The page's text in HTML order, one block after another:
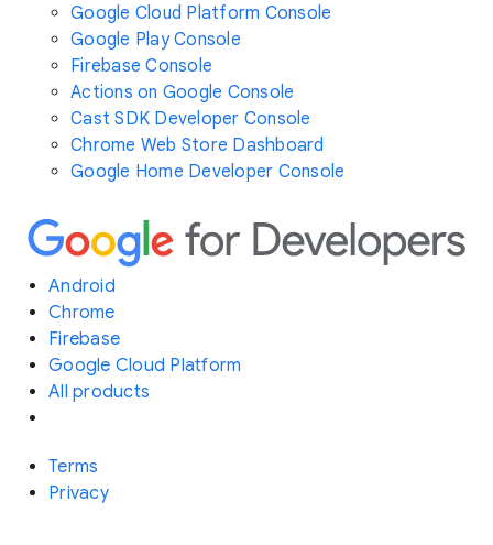
Google Cloud Platform Console
Google Play Console
Firebase Console
Actions on Google Console
Cast SDK Developer Console
Chrome Web Store Dashboard
Google Home Developer Console
Android
Chrome
Firebase
Google Cloud Platform
All products
Terms
Privacy